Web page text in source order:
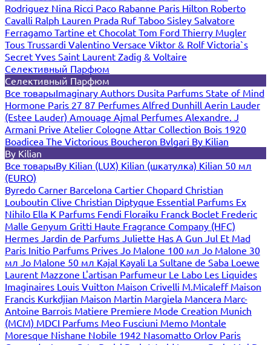
Rodriguez Nina Ricci Paco Rabanne Paris Hilton Roberto
Cavalli Ralph Lauren Prada Ruf Taboo Sisley Salvatore
Ferragamo Tartine et Chocolat Tom Ford Thierry Mugler
Tous Trussardi Valentino Versace Viktor & RolfVictoria`s
Secret Yves Saint Laurent Zadig & Voltaire
Селективный Парфюм
Селективный Парфюм
Все товарыImaginary Authors Dusita Parfums State of Mind
Hormone Paris 27 87 Perfumes Alfred Dunhill Aerin Lauder
(Estee Lauder) Amouage Ajmal Perfumes Alexandre. J
Armani Prive Atelier Cologne Attar Collection Bois 1920
Boadicea The Victorious Boucheron Bvlgari By Kilian
By Kilian
Все товарыBy Kilian (LUX) Kilian (шкатулка) Kilian 50 мл
(EURO)
Byredo Carner Barcelona Cartier Chopard Christian
Louboutin Clive Christian Diptyque Essential Parfums Ex
Nihilo Ella K Parfums Fendi Floraiku Franck Boclet Frederic
Malle Genyum Gritti Haute Fragrance Company (HFC)
Hermes Jardin de Parfums Juliette Has A Gun Jul Et Mad
Paris Initio Parfums Prives Jo Malone 100 мл Jo Malone 30
мл Jo Malone 50 мл Kajal Kayali La Sultane de Saba Loewe
Laurent Mazzone L'artisan Parfumeur Le Labo Les Liquides
Imaginaires Louis Vuitton Maison Crivelli M.Micaleff Maison
Francis Kurkdjian Maison Martin Margiela Mancera Marc-
Antoine Barrois Matiere Premiere Mode Creation Munich
(MCM) MDCI Parfums Meo Fusciuni Memo Montale
Moresque Nishane Nobile 1942 Nasomatto Orlov Paris